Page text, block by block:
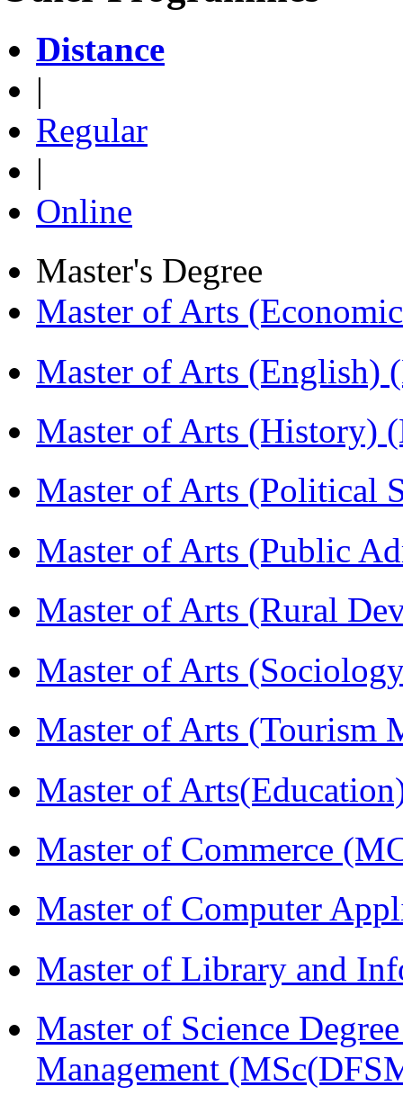
Distance
|
Regular
|
Online
Master's Degree
Master of Arts
Master of Arts (English)
Master of Arts (History)
Master of Arts (Political
Master of Arts (Public
Master of Arts (Rural
Master of Arts
Master of Arts (Tourism
Master of
Master of Commerce
Master of Computer
Master of Library and
Master of Science
Management